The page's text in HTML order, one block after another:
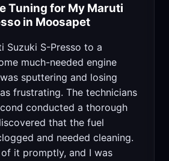
Tuning for My Maruti
in Moosapet
Suzuki S-Presso to a
much-needed engine
sputtering and losing
frustrating. The technicians
conducted a thorough
that the fuel
and needed cleaning.
it promptly, and I was